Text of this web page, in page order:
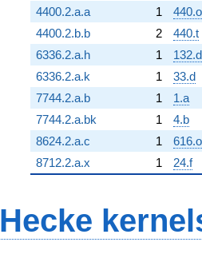
4400.2.a.a
1
440.o
4400.2.b.b
2
440.t
6336.2.a.h
1
132.d
6336.2.a.k
1
33.d
7744.2.a.b
1
1.a
7744.2.a.bk
1
4.b
8624.2.a.c
1
616.o
8712.2.a.x
1 24.f
Hecke